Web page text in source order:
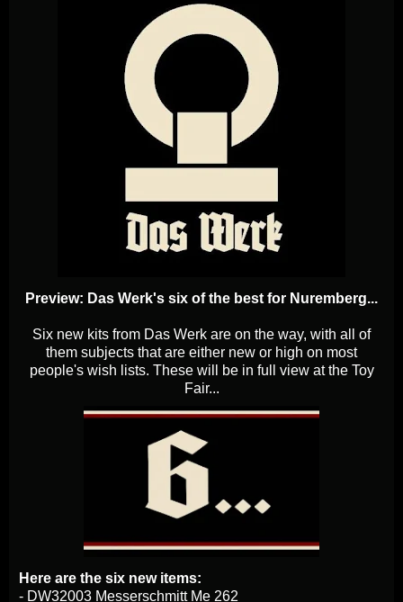
Preview: Das Werk's six of the best for Nuremberg...
Six new kits from Das Werk are on the way, with all of
them subjects that are either new or high on most
people's wish lists. These will be in full view at the Toy
Fair...
Here are the six new items:
- DW32003 Messerschmitt Me 262